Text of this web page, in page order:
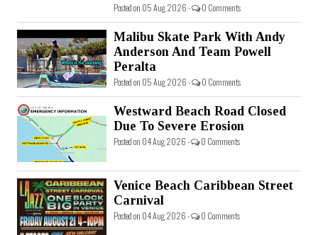
Posted on 05 Aug 2026 - 0 Comments
Malibu Skate Park With Andy
Anderson And Team Powell
Peralta
Posted on 05 Aug 2026 - 0 Comments
Westward Beach Road Closed
Due To Severe Erosion
Posted on 04 Aug 2026 - 0 Comments
Venice Beach Caribbean Street
Carnival
Posted on 04 Aug 2026 - 0 Comments